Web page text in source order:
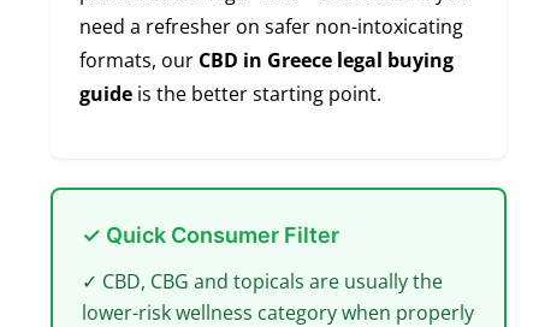
need a refresher on safer non-intoxicating
formats, our CBD in Greece legal buying
guideis the better starting point.
✓ Quick Consumer Filter
✓ CBD, CBG and topicals are usually the
lower-risk wellness category when properly